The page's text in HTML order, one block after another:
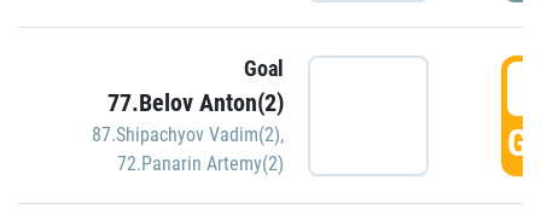
Goal
77.Belov Anton(2)
87.Shipachyov Vadim(2),
72.Panarin Artemy(2)